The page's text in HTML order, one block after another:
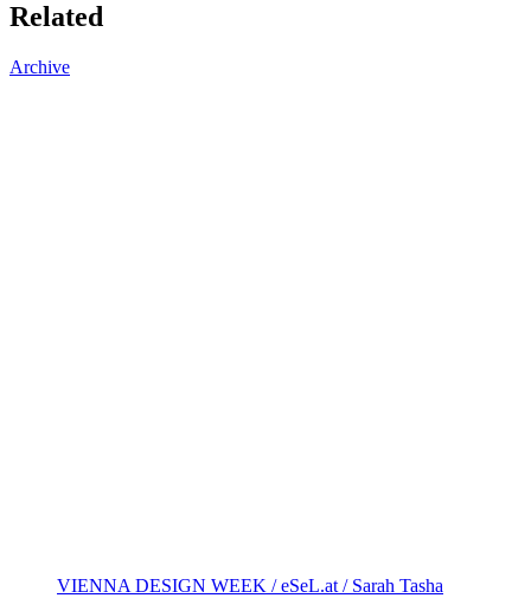
Related
Archive
VIENNA DESIGN WEEK / eSeL.at / Sarah Tasha